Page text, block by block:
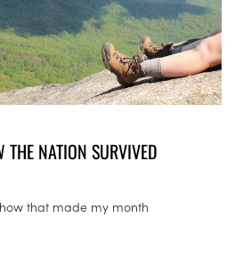
THE NATION SURVIVED
that made my month